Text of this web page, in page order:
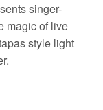
singer-
magic of live
style light